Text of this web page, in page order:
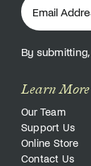
By
Learn More
Our Team
Support Us
Online Store
Contact Us